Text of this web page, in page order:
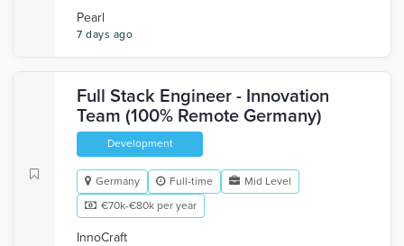
Pearl
7 days ago
Full Stack Engineer - Innovation
Team (100% Remote Germany)
Development
Germany Full-time
Mid Level
€70k-€80k per year
InnoCraft